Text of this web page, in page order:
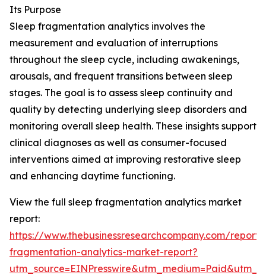
Its Purpose
Sleep fragmentation analytics involves the
measurement and evaluation of interruptions
throughout the sleep cycle, including awakenings,
arousals, and frequent transitions between sleep
stages. The goal is to assess sleep continuity and
quality by detecting underlying sleep disorders and
monitoring overall sleep health. These insights support
clinical diagnoses as well as consumer-focused
interventions aimed at improving restorative sleep
and enhancing daytime functioning.
View the full sleep fragmentation analytics market
report:
https://www.thebusinessresearchcompany.com/
fragmentation-analytics-market-report?